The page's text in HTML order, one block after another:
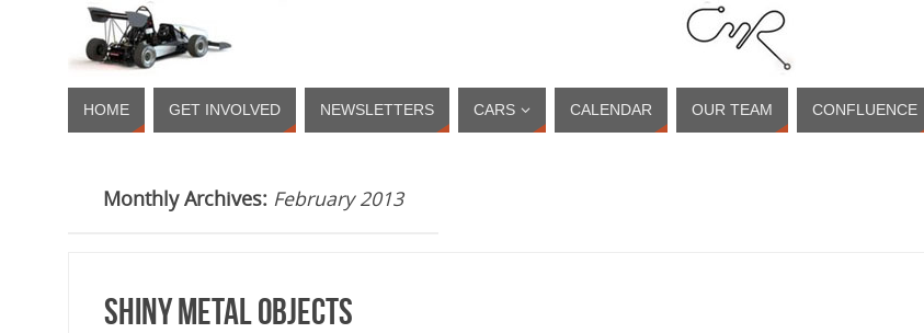
HOME GET INVOLVED NEWSLETTERS CARS CALENDAR OUR TEAM CONFLUENCE
Monthly Archives: February 2013
Shiny Metal Objects